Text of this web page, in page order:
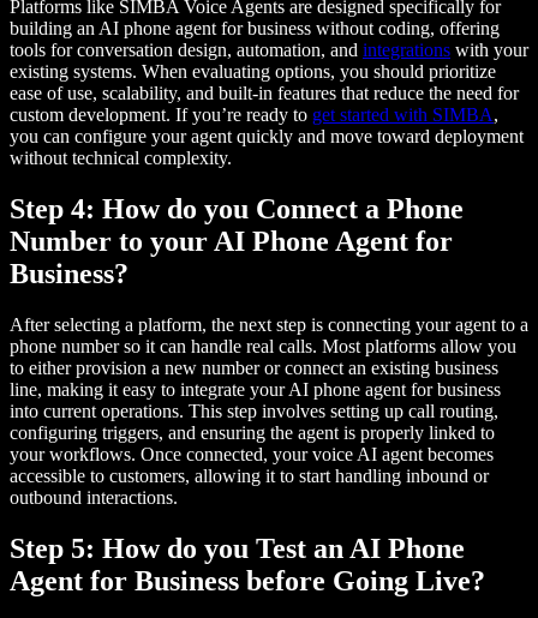
Platforms like SIMBA Voice Agents are designed specifically for
building an AI phone agent for business without coding, offering
tools for conversation design, automation, and integrations with your
existing systems. When evaluating options, you should prioritize
ease of use, scalability, and built-in features that reduce the need for
custom development. If you’re ready to get started with SIMBA,
you can configure your agent quickly and move toward deployment
without technical complexity.
Step 4: How do you Connect a Phone
Number to your AI Phone Agent for
Business?
After selecting a platform, the next step is connecting your agent to a
phone number so it can handle real calls. Most platforms allow you
to either provision a new number or connect an existing business
line, making it easy to integrate your AI phone agent for business
into current operations. This step involves setting up call routing,
configuring triggers, and ensuring the agent is properly linked to
your workflows. Once connected, your voice AI agent becomes
accessible to customers, allowing it to start handling inbound or
outbound interactions.
Step 5: How do you Test an AI Phone
Agent for Business before Going Live?